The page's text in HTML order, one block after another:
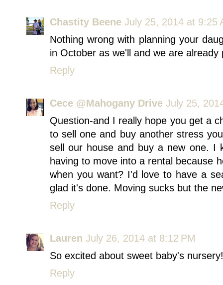
Chastity Beene July 25, 2014 at 9:25
Nothing wrong with planning your
in October as we'll and we are
Reply
Cece @Mahogany Drive July 25,
Question-and I really hope you get a
to sell one and buy another stress
sell our house and buy a new one. I
having to move into a rental because
when you want? I'd love to have a
glad it's done. Moving sucks but the
Reply
Lauren July 26, 2014 at 8:12 PM
So excited about sweet baby's
Reply